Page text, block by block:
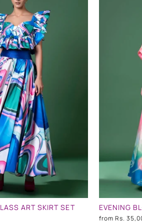
ART SKIRT SET EVENING
from Rs.